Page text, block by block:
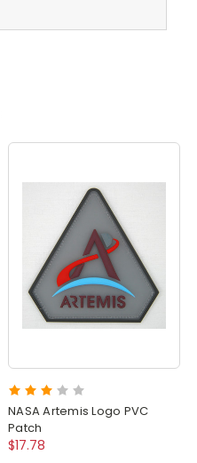
NASA Artemis Logo PVC
Patch
$17.78